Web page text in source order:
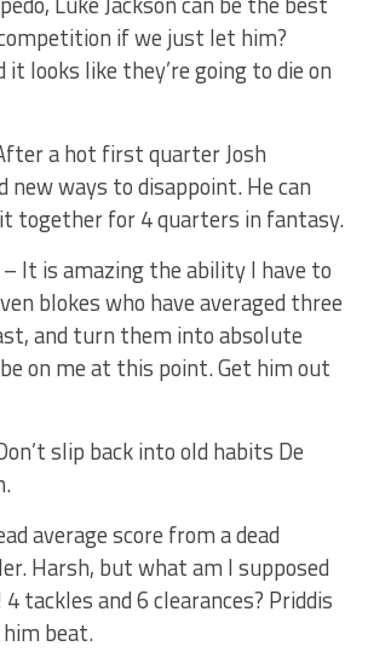
if we just let him?
it looks like they’re going to die on
a hot first quarter Josh
new ways to disappoint. He can
together for 4 quarters in fantasy.
It is amazing the ability I have to
blokes who have averaged three
and turn them into absolute
on me at this point. Get him out
slip back into old habits De
average score from a dead
Harsh, but what am I supposed
tackles and 6 clearances? Priddis
beat.